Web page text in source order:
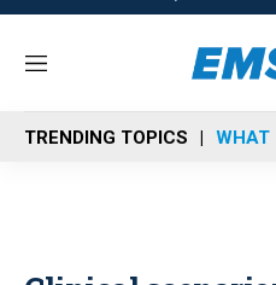
M
n
u
TRENDING TOPICS WHAT